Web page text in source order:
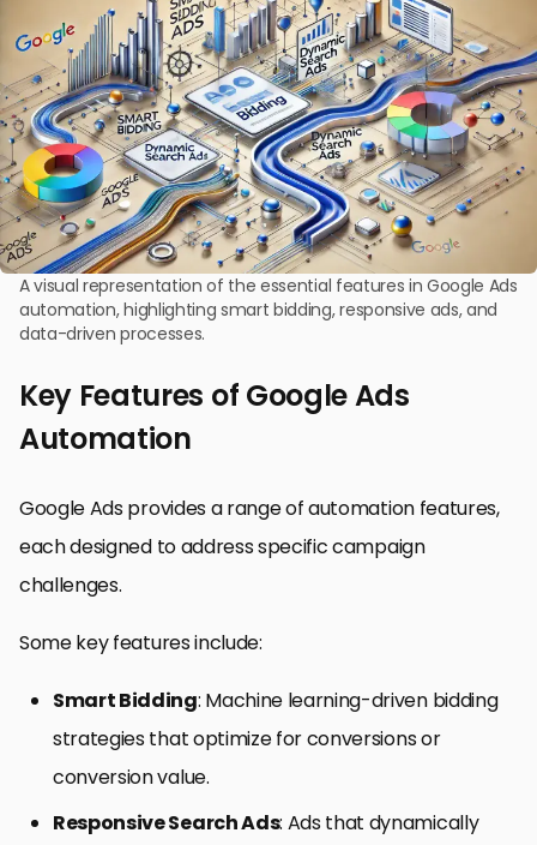
A visual representation of the essential features in Google Ads
automation, highlighting smart bidding, responsive ads, and
data-driven processes.
Key Features of Google Ads
Automation
Google Ads provides a range of automation features,
each designed to address specific campaign
challenges.
Some key features include:
Smart Bidding: Machine learning-driven bidding
strategies that optimize for conversions or
conversion value.
Responsive Search Ads: Ads that dynamically